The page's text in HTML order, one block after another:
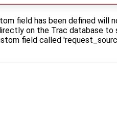
field has been defined will
on the Trac database
field called